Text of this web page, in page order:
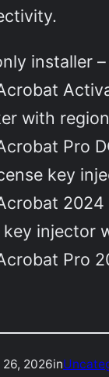
installer
with
Pro
key
key injector
Pro
2026in